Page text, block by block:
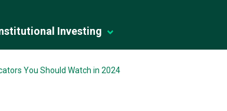
Investing
You Should Watch in 2024